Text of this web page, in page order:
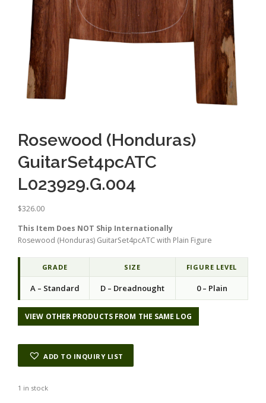
Rosewood (Honduras)
GuitarSet4pcATC
L023929.G.004
$326.00
This Item Does NOT Ship Internationally
Rosewood (Honduras) GuitarSet4pcATC with Plain Figure
GRADE SIZE FIGURE LEVEL
A – Standard D – Dreadnought 0 – Plain
VIEW OTHER PRODUCTS FROM THE SAME LOG
ADD TO INQUIRY LIST
1 in stock